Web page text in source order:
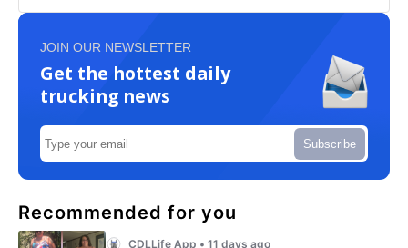
JOIN OUR NEWSLETTER
Get the hottest daily
trucking news